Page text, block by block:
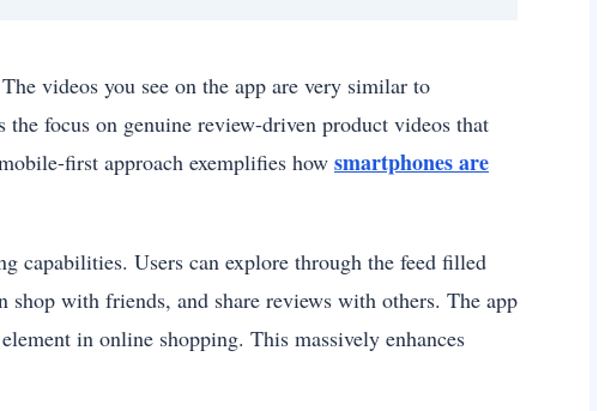
videos you see on the app are very similar to
focus on genuine review-driven product videos that
first approach exemplifies how smartphones are
capabilities. Users can explore through the feed filled
with friends, and share reviews with others. The app
in online shopping. This massively enhances